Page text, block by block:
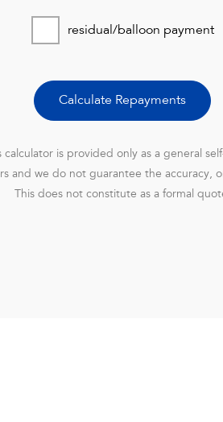
residual/balloon payment
Calculate Repayments
calculator is provided only as a general
and we do not guarantee the accuracy,
This does not constitute as a formal